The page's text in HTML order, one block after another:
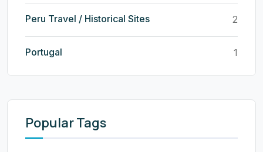
Peru Travel / Historical Sites 2
Portugal 1
Popular Tags